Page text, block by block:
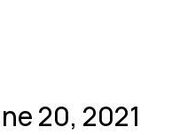
20, 2021